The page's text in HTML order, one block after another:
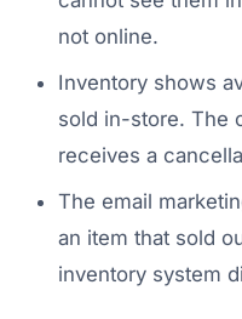
not online.
Inventory shows
sold in-store. The
receives a
The email
an item that sold
inventory system